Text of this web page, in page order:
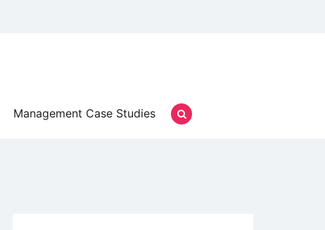
Management Case Studies